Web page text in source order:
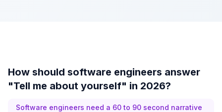
How should software engineers answer
"Tell me about yourself" in 2026?
Software engineers need a 60 to 90 second narrative